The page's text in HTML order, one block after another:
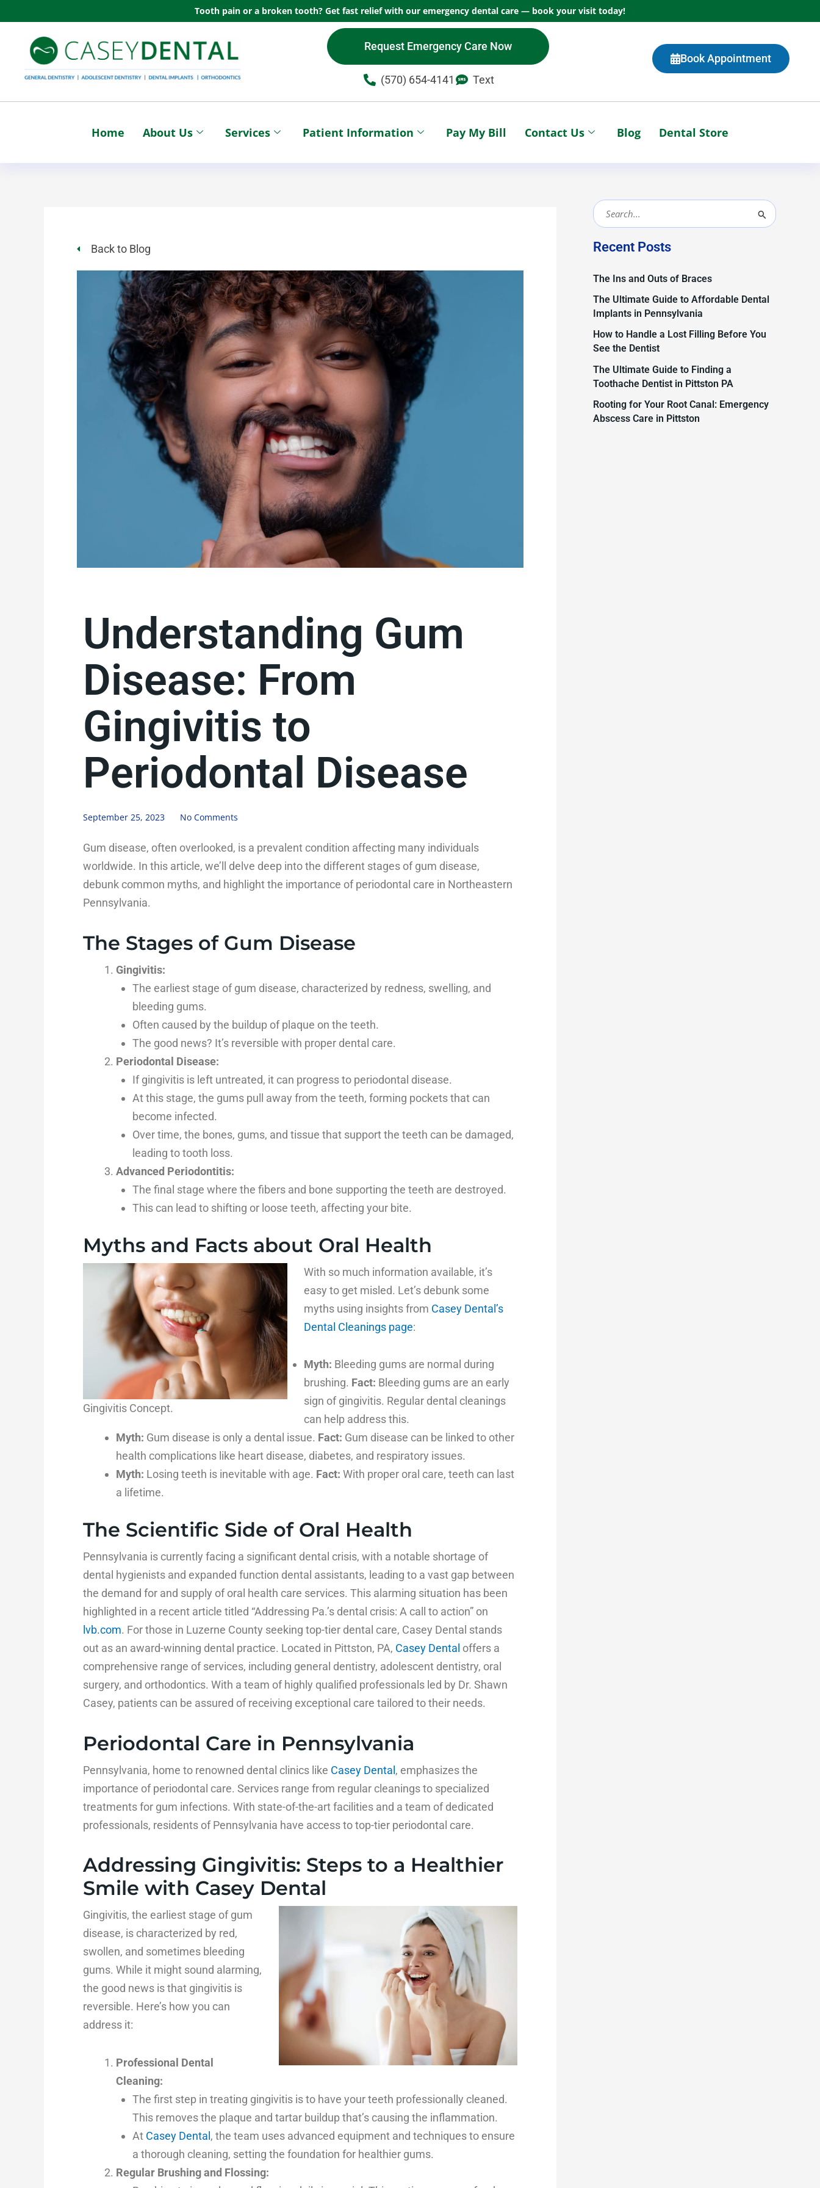
to
content
Tooth pain or a broken tooth? Get fast relief with our emergency dental care — book your visit today!
Request Emergency Care Now
(570) 654-4141​ Text
Book Appointment
Home About Us Services Patient Information Pay My Bill Contact Us Blog Dental Store
Back to Blog
Understanding Gum
Disease: From
Gingivitis to
Periodontal Disease
September 25, 2023 No Comments
Gum disease, often overlooked, is a prevalent condition affecting many individuals
worldwide. In this article, we’ll delve deep into the different stages of gum disease,
debunk common myths, and highlight the importance of periodontal care in Northeastern
Pennsylvania.
The Stages of Gum Disease
Gingivitis:
The earliest stage of gum disease, characterized by redness, swelling, and
bleeding gums.
Often caused by the buildup of plaque on the teeth.
The good news? It’s reversible with proper dental care.
Periodontal Disease:
If gingivitis is left untreated, it can progress to periodontal disease.
At this stage, the gums pull away from the teeth, forming pockets that can
become infected.
Over time, the bones, gums, and tissue that support the teeth can be damaged,
leading to tooth loss.
Advanced Periodontitis:
The final stage where the fibers and bone supporting the teeth are destroyed.
This can lead to shifting or loose teeth, affecting your bite.
Myths and Facts about Oral Health
Gingivitis Concept.
With so much information available, it’s
easy to get misled. Let’s debunk some
myths using insights from Casey Dental’s
Dental Cleanings page:
Myth: Bleeding gums are normal during
brushing. Fact: Bleeding gums are an early
sign of gingivitis. Regular dental cleanings
can help address this.
Myth: Gum disease is only a dental issue. Fact: Gum disease can be linked to other
health complications like heart disease, diabetes, and respiratory issues.
Myth: Losing teeth is inevitable with age. Fact: With proper oral care, teeth can last
a lifetime.
The Scientific Side of Oral Health
Pennsylvania is currently facing a significant dental crisis, with a notable shortage of
dental hygienists and expanded function dental assistants, leading to a vast gap between
the demand for and supply of oral health care services. This alarming situation has been
highlighted in a recent article titled “Addressing Pa.’s dental crisis: A call to action” on
lvb.com. For those in Luzerne County seeking top-tier dental care, Casey Dental stands
out as an award-winning dental practice. Located in Pittston, PA, Casey Dental offers a
comprehensive range of services, including general dentistry, adolescent dentistry, oral
surgery, and orthodontics. With a team of highly qualified professionals led by Dr. Shawn
Casey, patients can be assured of receiving exceptional care tailored to their needs.
Periodontal Care in Pennsylvania
Pennsylvania, home to renowned dental clinics like Casey Dental, emphasizes the
importance of periodontal care. Services range from regular cleanings to specialized
treatments for gum infections. With state-of-the-art facilities and a team of dedicated
professionals, residents of Pennsylvania have access to top-tier periodontal care.
Addressing Gingivitis: Steps to a Healthier
Smile with Casey Dental
Gingivitis, the earliest stage of gum
disease, is characterized by red,
swollen, and sometimes bleeding
gums. While it might sound alarming,
the good news is that gingivitis is
reversible. Here’s how you can
address it:
Professional Dental
Cleaning:
The first step in treating gingivitis is to have your teeth professionally cleaned.
This removes the plaque and tartar buildup that’s causing the inflammation.
At Casey Dental, the team uses advanced equipment and techniques to ensure
a thorough cleaning, setting the foundation for healthier gums.
Regular Brushing and Flossing:
S
a
h
o
r
:
Recent Posts
The Ins and Outs of Braces
The Ultimate Guide to Affordable Dental
Implants in Pennsylvania
How to Handle a Lost Filling Before You
See the Dentist
The Ultimate Guide to Finding a
Toothache Dentist in Pittston PA
Rooting for Your Root Canal: Emergency
Abscess Care in Pittston